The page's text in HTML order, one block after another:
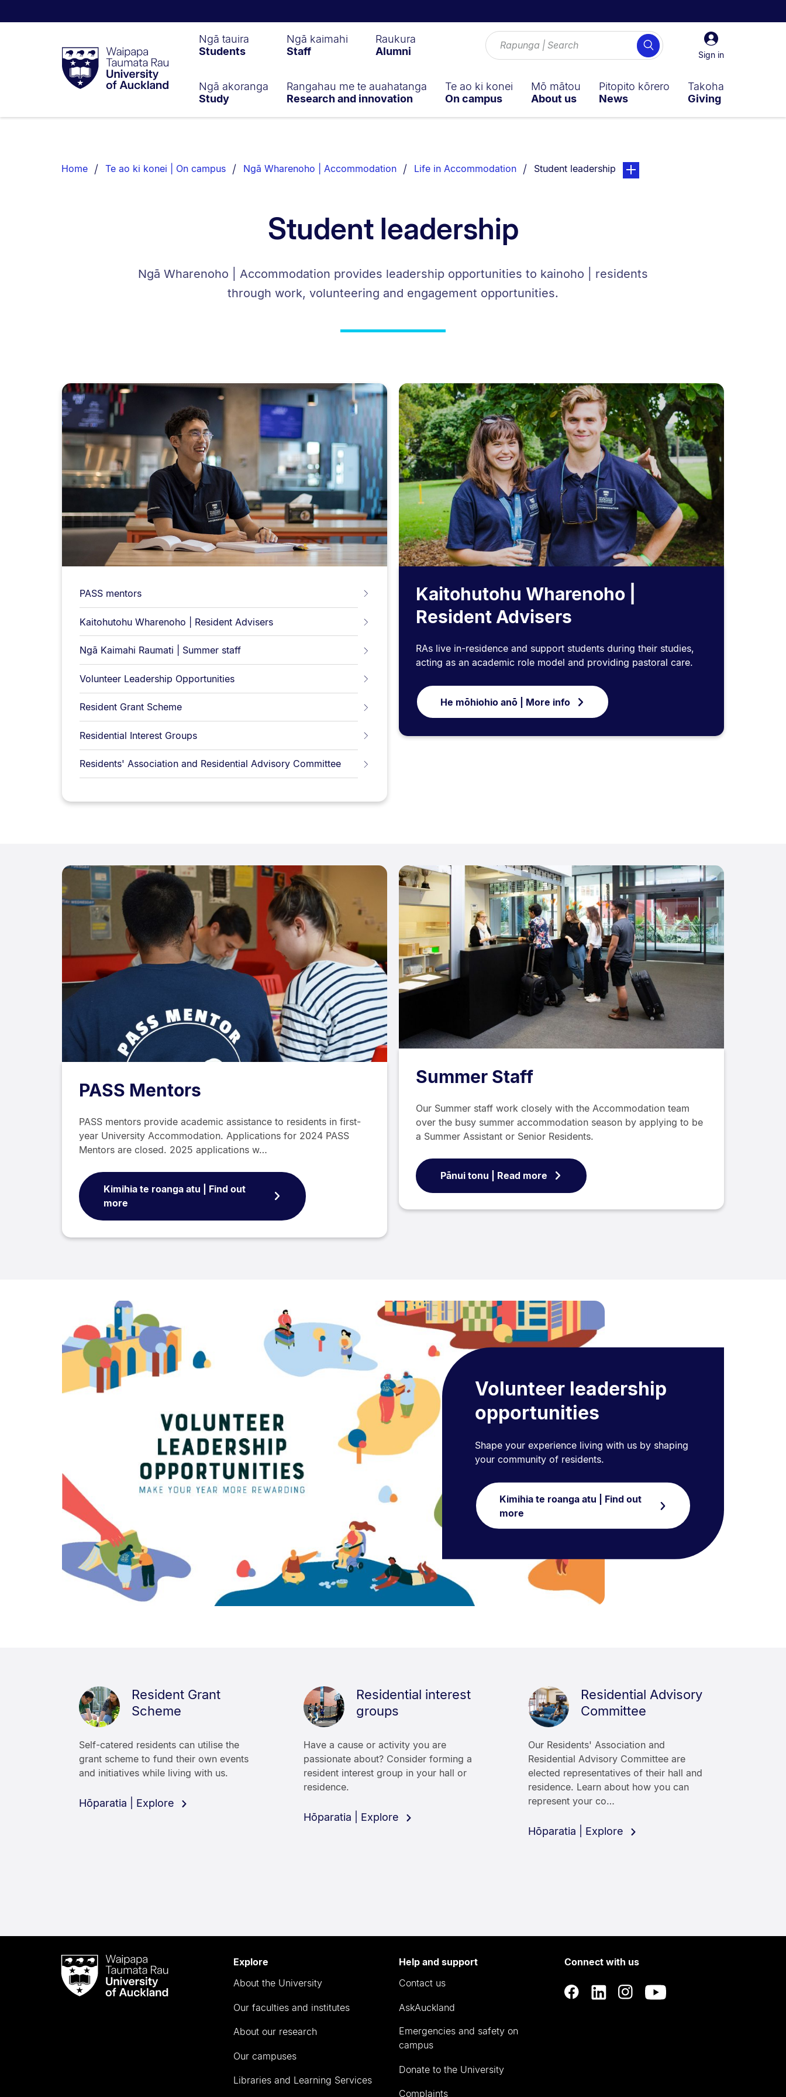
Taumata
RauUniversity
of
Sign
in
Sign in
Search
Ngā tauira
Students
Ngā kaimahi
Staff
Raukura
Alumni
Ngā akoranga
Study
Rangahau me te auahatanga
Research and innovation
Te ao ki konei
On campus
Mō mātou
About us
Pitopito kōrero
News
Takoha
Giving
List.
Home Te ao ki konei | On campus Ngā Wharenoho | Accommodation Life in Accommodation You are currently on:
Student leadershippage. Open sub navigation overlay.
Student leadership
Ngā Wharenoho | Accommodation provides leadership opportunities to kainoho | residents
through work, volunteering and engagement opportunities.
PASS mentors
Kaitohutohu Wharenoho | Resident Advisers
Ngā Kaimahi Raumati | Summer staff
Volunteer Leadership Opportunities
Resident Grant Scheme
Residential Interest Groups
Residents' Association and Residential Advisory Committee
Kaitohutohu Wharenoho |
Resident Advisers
RAs live in-residence and support students during their studies,
acting as an academic role model and providing pastoral care.
He mōhiohio anō | More info
PASS Mentors
PASS mentors provide academic assistance to residents in first-
year University Accommodation. Applications for 2024 PASS
Mentors are closed. 2025 applications w…
Kimihia te roanga atu | Find out
more
Summer Staff
Our Summer staff work closely with the Accommodation team
over the busy summer accommodation season by applying to be
a Summer Assistant or Senior Residents.
Pānui tonu | Read more
Volunteer leadership
opportunities
Shape your experience living with us by shaping
your community of residents.
Kimihia te roanga atu | Find out
more
Resident Grant
Scheme
Self-catered residents can utilise the
grant scheme to fund their own events
and initiatives while living with us.
Hōparatia | Explore
Residential interest
groups
Have a cause or activity you are
passionate about? Consider forming a
resident interest group in your hall or
residence.
Hōparatia | Explore
Residential Advisory
Committee
Our Residents' Association and
Residential Advisory Committee are
elected representatives of their hall and
residence. Learn about how you can
represent your co…
Hōparatia | Explore
Waipapa
Taumata
RauUniversity
Explore
About the University
Our faculties and institutes
About our research
Our campuses
Libraries and Learning Services
Help and support
Contact us
AskAuckland
Emergencies and safety on
campus
Donate to the University
Complaints
Connect with us